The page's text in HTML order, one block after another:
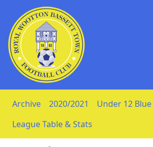
Skip to Content
Archive 2020/2021 Under 12 Blue
League Table & Stats